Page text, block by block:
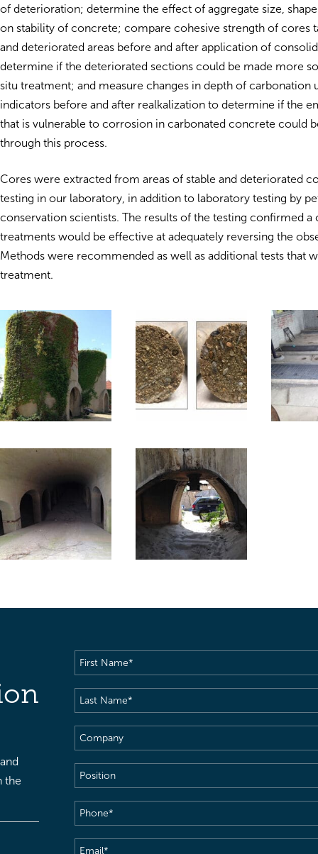
of deterioration; determine the effect of aggregate size,
on stability of concrete; compare cohesive strength of cores
and deteriorated areas before and after application of
determine if the deteriorated sections could be made more
situ treatment; and measure changes in depth of carbonation
indicators before and after realkalization to determine if the
that is vulnerable to corrosion in carbonated concrete could
through this process.
Cores were extracted from areas of stable and deteriorated
testing in our laboratory, in addition to laboratory testing by
conservation scientists. The results of the testing confirmed
treatments would be effective at adequately reversing the
Methods were recommended as well as additional tests that
treatment.
the
First
Name(Required)
Last
Name(Required)
Company
Position
Phone(Required)
Email(Required)